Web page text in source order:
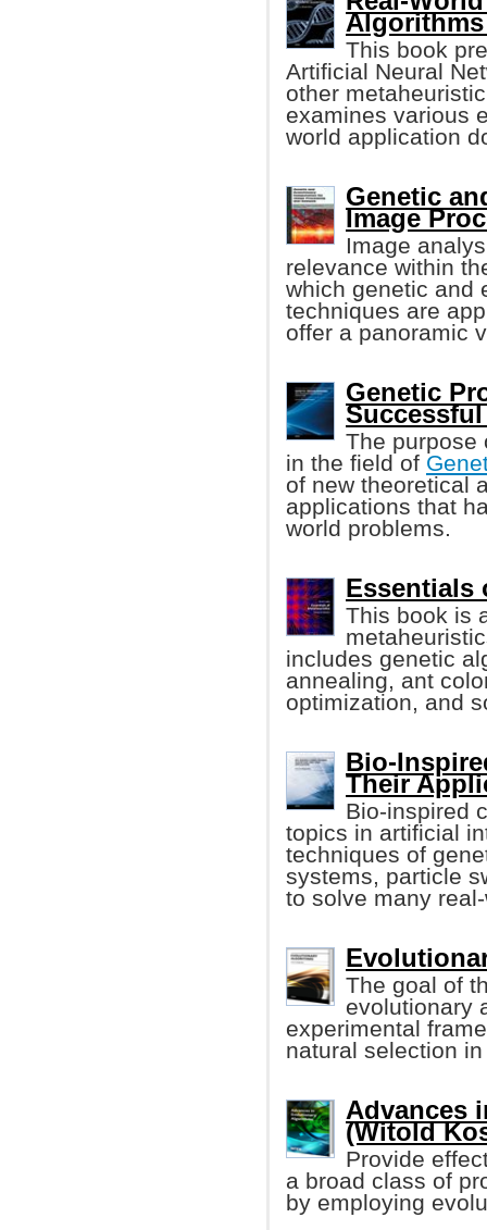
Algorithms
This book
Artificial Neural
other
examines various
world application
Genetic
Image
Image
relevance within
which genetic and
techniques are
offer a panoramic
Genetic
The purpose
in the field of
of new theoretical
applications that
world problems.
Essentials
This book is
includes genetic
annealing, ant
optimization, and
Bio-
Their
Bio-inspired
topics in artificial
techniques of
systems, particle
to solve many
The goal of
evolutionary
experimental
natural selection
Advances
(Witold
Provide
a broad class of
by employing